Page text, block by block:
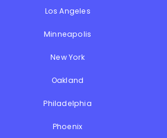
Los Angeles
Minneapolis
New York
Oakland
Philadelphia
Phoenix